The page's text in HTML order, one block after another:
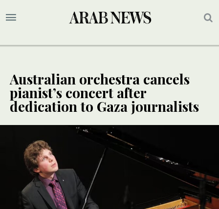
Australian orchestra cancels
pianist’s concert after
dedication to Gaza journalists